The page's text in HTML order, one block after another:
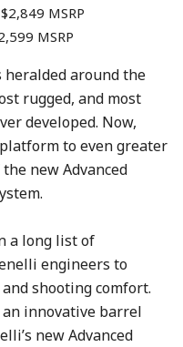
MSRP
MSRP
heralded around the
rugged, and most
developed. Now,
to even greater
new Advanced
a long list of
engineers to
shooting comfort.
an innovative barrel
new Advanced